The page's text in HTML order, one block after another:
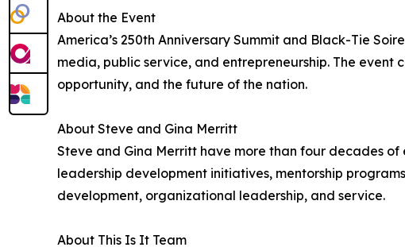
About the Event
America’s 250th Anniversary Summit and Black-Tie
media, public service, and entrepreneurship. The event
opportunity, and the future of the nation.
About Steve and Gina Merritt
Steve and Gina Merritt have more than four decades
leadership development initiatives, mentorship
development, organizational leadership, and service.
About This Is It Team